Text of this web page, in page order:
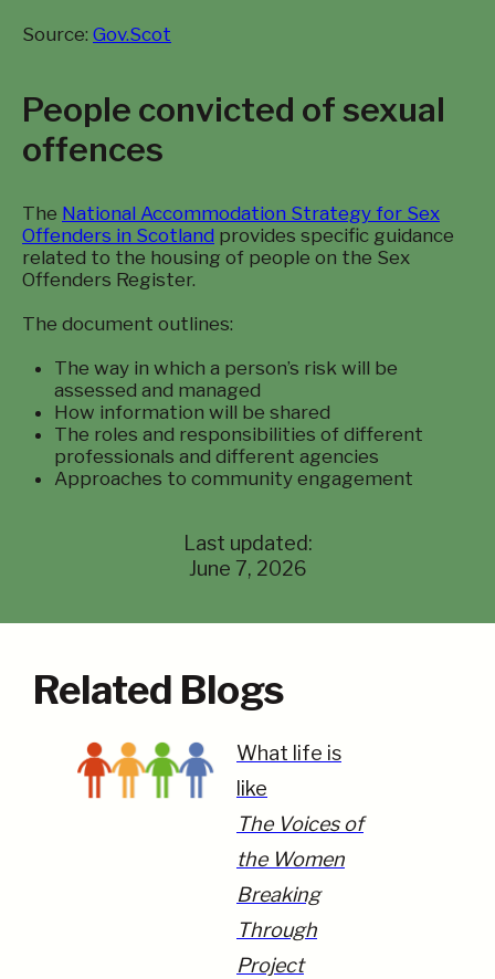
Source: Gov.Scot
People convicted of sexual
offences
The National Accommodation Strategy for Sex
Offenders in Scotland provides specific guidance
related to the housing of people on the Sex
Offenders Register.
The document outlines:
The way in which a person’s risk will be
assessed and managed
How information will be shared
The roles and responsibilities of different
professionals and different agencies
Approaches to community engagement
Last updated:
June 7, 2026
Related Blogs
What life is
like
The Voices of
the Women
Breaking
Through
Project